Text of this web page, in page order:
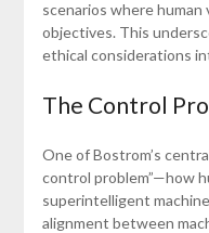
scenarios where human
objectives. This
ethical considerations
The Control
One of Bostrom’s
control problem”—how
superintelligent
alignment between